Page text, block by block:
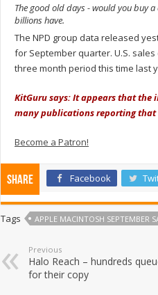
The good old days - would you buy
billions have.
The NPD group data released
for September quarter. U.S.
three month period this time last
KitGuru says: It appears that the
many publications reporting
Become a Patron!
Share Facebook
Tags APPLE MACINTOSH SEPTEMBER
Previous
Halo Reach – hundreds
for their copy